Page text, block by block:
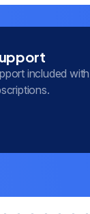
included
enterprise